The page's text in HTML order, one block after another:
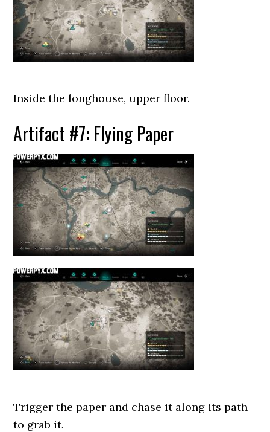
Inside the longhouse, upper floor.
Artifact #7: Flying Paper
Trigger the paper and chase it along its path
to grab it.